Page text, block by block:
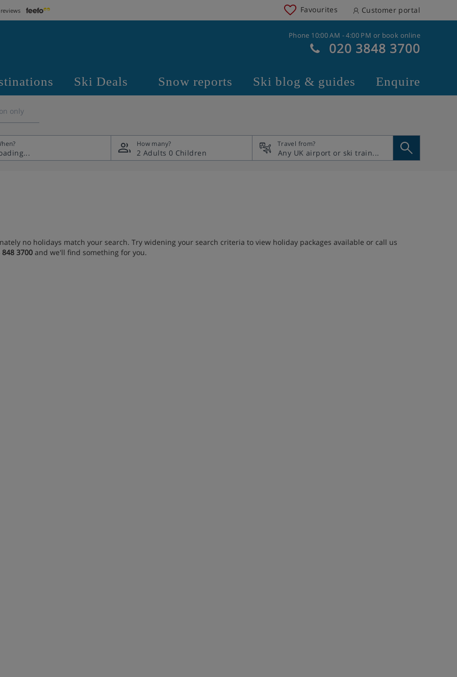
Favourites Customer portal
Phone 10:00 AM - 4:00 PM or book online
020 3848 3700
Ski Deals Snow reports Ski blog & guides Enquire
only
How many?
2 Adults 0 Children
Travel from?
no holidays match your search. Try widening your search criteria to view holiday packages available or call us
848 3700and we'll find something for you.